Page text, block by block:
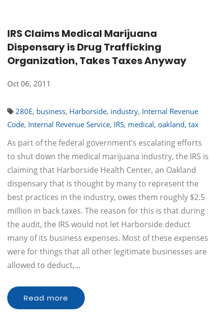
IRS Claims Medical Marijuana
Dispensary is Drug Trafficking
Organization, Takes Taxes Anyway
Oct 06, 2011
280E, business, Harborside, industry, Internal Revenue
Code, Internal Revenue Service, IRS, medical, oakland, tax
As part of the federal government’s escalating efforts
to shut down the medical marijuana industry, the IRS is
claiming that Harborside Health Center, an Oakland
dispensary that is thought by many to represent the
best practices in the industry, owes them roughly $2.5
million in back taxes. The reason for this is that during
the audit, the IRS would not let Harborside deduct
many of its business expenses. Most of these expenses
were for things that all other legitimate businesses are
allowed to deduct,…
Read more